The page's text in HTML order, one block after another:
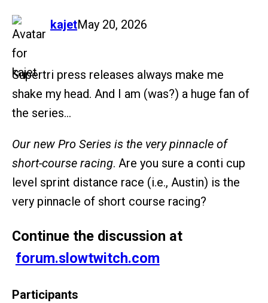
kajet
says: May 20, 2026
Supertri press releases always make me
shake my head. And I am (was?) a huge fan of
the series…
Our new Pro Series is the very pinnacle of
short-course racing. Are you sure a conti cup
level sprint distance race (i.e., Austin) is the
very pinnacle of short course racing?
Continue the discussion at
forum.slowtwitch.com
Participants